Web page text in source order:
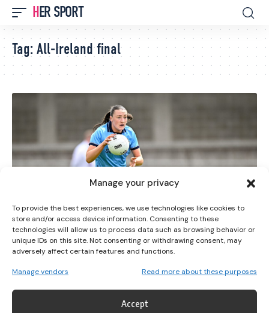
Manage your privacy
To provide the best experiences, we use technologies like cookies to
store and/or access device information. Consenting to these
technologies will allow us to process data such as browsing behavior or
unique IDs on this site. Not consenting or withdrawing consent, may
adversely affect certain features and functions.
Manage vendors Read more about these purposes
Accept
HER SPORT
Tag: All-Ireland final
GAA GAELIC FOOTBALL
LGFA All-Ireland Senior Semi-Finals Set To Take Place
Tomorrow in Tullamore
The 2024 TG4 All-Ireland Senior Championship has reached the